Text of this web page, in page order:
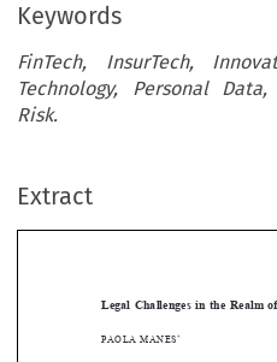
Keywords
FinTech, InsurTech,
Technology, Personal
Risk.
Extract
 
Abstract